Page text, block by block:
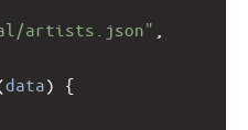
artists.json"
data) {